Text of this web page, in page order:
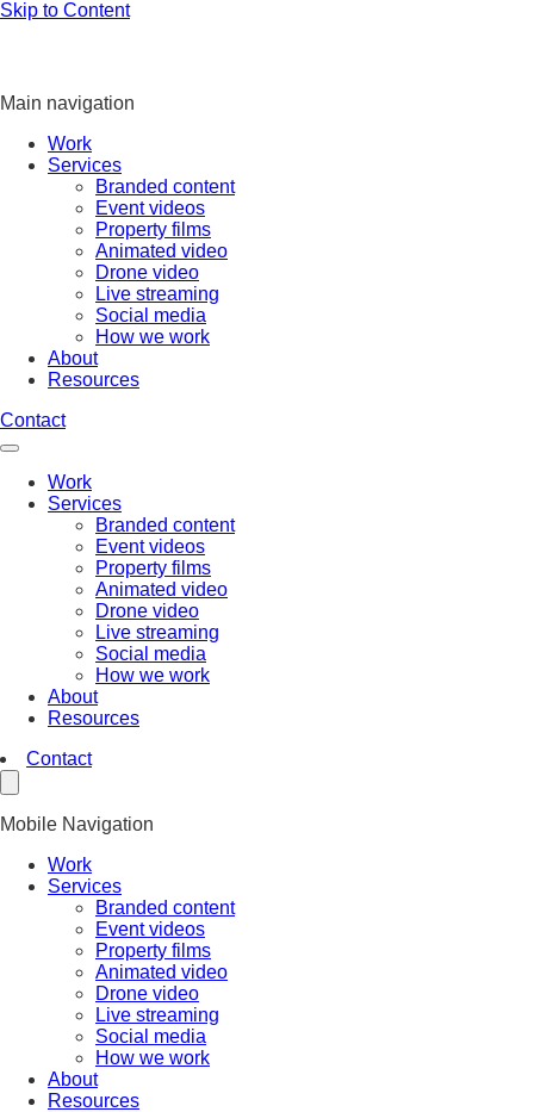
Skip to Content
Main navigation
Work
Services
Branded content
Event videos
Property films
Animated video
Drone video
Live streaming
Social media
How we work
About
Resources
Contact
Work
Services
Branded content
Event videos
Property films
Animated video
Drone video
Live streaming
Social media
How we work
About
Resources
Contact
Mobile Navigation
Work
Services
Branded content
Event videos
Property films
Animated video
Drone video
Live streaming
Social media
How we work
About
Resources